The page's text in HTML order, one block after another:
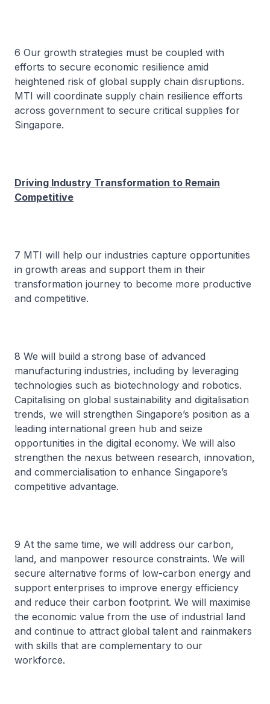
6 Our growth strategies must be coupled with
efforts to secure economic resilience amid
heightened risk of global supply chain disruptions.
MTI will coordinate supply chain resilience efforts
across government to secure critical supplies for
Singapore.
Driving Industry Transformation to Remain
Competitive
7 MTI will help our industries capture opportunities
in growth areas and support them in their
transformation journey to become more productive
and competitive.
8 We will build a strong base of advanced
manufacturing industries, including by leveraging
technologies such as biotechnology and robotics.
Capitalising on global sustainability and digitalisation
trends, we will strengthen Singapore’s position as a
leading international green hub and seize
opportunities in the digital economy. We will also
strengthen the nexus between research, innovation,
and commercialisation to enhance Singapore’s
competitive advantage.
9 At the same time, we will address our carbon,
land, and manpower resource constraints. We will
secure alternative forms of low-carbon energy and
support enterprises to improve energy efficiency
and reduce their carbon footprint. We will maximise
the economic value from the use of industrial land
and continue to attract global talent and rainmakers
with skills that are complementary to our
workforce.